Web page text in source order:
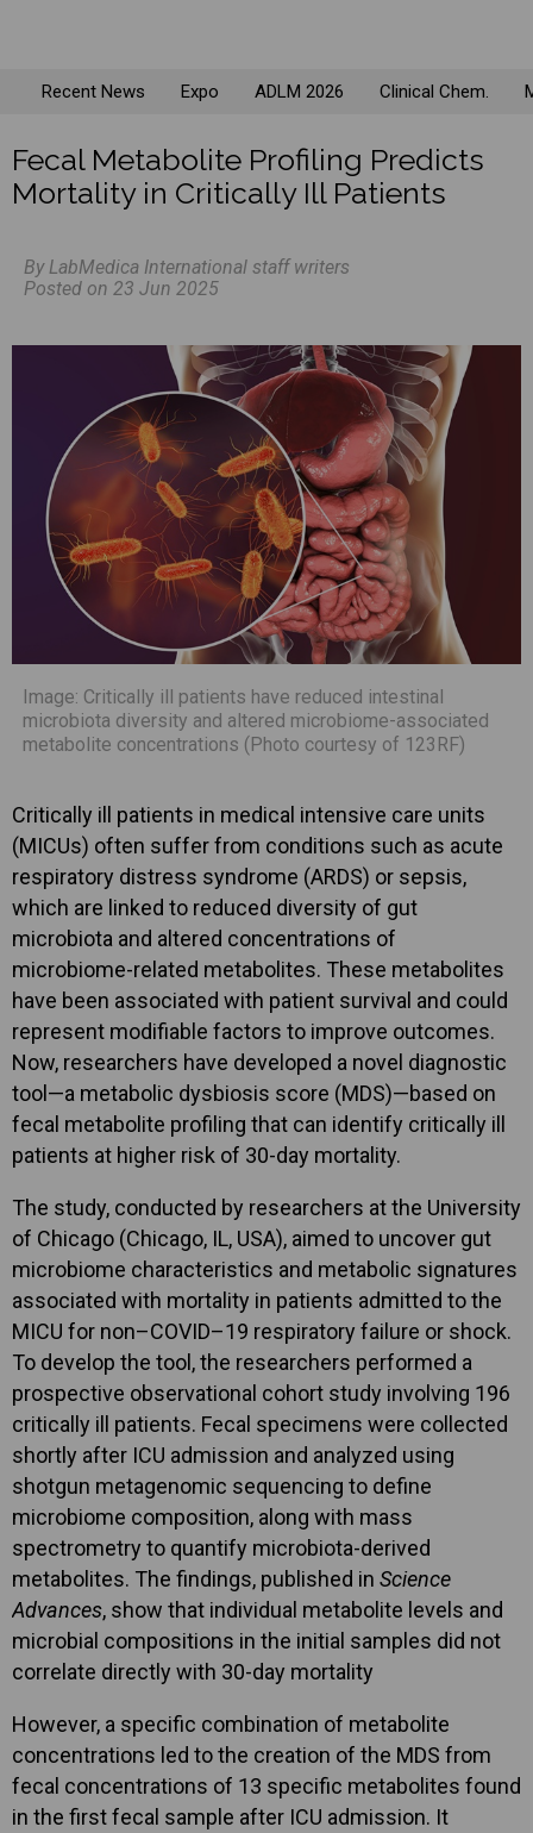
Recent News Expo ADLM 2026 Clinical Chem.
Fecal Metabolite Profiling Predicts
Mortality in Critically Ill Patients
By LabMedica International staff writers
Posted on 23 Jun 2025
Image: Critically ill patients have reduced intestinal
microbiota diversity and altered microbiome-associated
metabolite concentrations (Photo courtesy of 123RF)
Critically ill patients in medical intensive care units
(MICUs) often suffer from conditions such as acute
respiratory distress syndrome (ARDS) or sepsis,
which are linked to reduced diversity of gut
microbiota and altered concentrations of
microbiome-related metabolites. These metabolites
have been associated with patient survival and could
represent modifiable factors to improve outcomes.
Now, researchers have developed a novel diagnostic
tool—a metabolic dysbiosis score (MDS)—based on
fecal metabolite profiling that can identify critically ill
patients at higher risk of 30-day mortality.
The study, conducted by researchers at the University
of Chicago (Chicago, IL, USA), aimed to uncover gut
microbiome characteristics and metabolic signatures
associated with mortality in patients admitted to the
MICU for non–COVID–19 respiratory failure or shock.
To develop the tool, the researchers performed a
prospective observational cohort study involving 196
critically ill patients. Fecal specimens were collected
shortly after ICU admission and analyzed using
shotgun metagenomic sequencing to define
microbiome composition, along with mass
spectrometry to quantify microbiota-derived
metabolites. The findings, published in Science
Advances, show that individual metabolite levels and
microbial compositions in the initial samples did not
correlate directly with 30-day mortality
However, a specific combination of metabolite
concentrations led to the creation of the MDS from
fecal concentrations of 13 specific metabolites found
in the first fecal sample after ICU admission. It